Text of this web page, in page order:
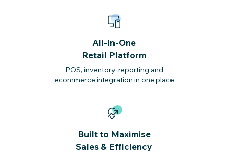
All-in-One
Retail Platform
POS, inventory, reporting and
ecommerce integration in one place
Built to Maximise
Sales & Efficiency